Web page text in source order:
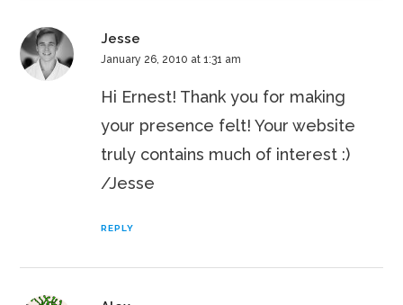
Jesse
January 26, 2010 at 1:31 am
Hi Ernest! Thank you for making
your presence felt! Your website
truly contains much of interest :)
/Jesse
REPLY